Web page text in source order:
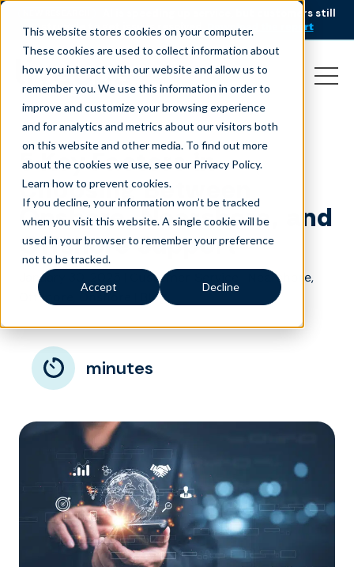
This website stores cookies on your computer.
These cookies are used to collect information about
how you interact with our website and allow us to
remember you. We use this information in order to
improve and customize your browsing experience
and for analytics and metrics about our visitors both
on this website and other media. To find out more
about the cookies we use, see our Privacy Policy.
Learn how to prevent cookies.
If you decline, your information won’t be tracked
when you visit this website. A single cookie will be
used in your browser to remember your preference
not to be tracked.
Accept Decline
AI is speeding up service, but customers still
struggle to get issues resolved.
Download the report
5 Key Factors in
Choosing Between
Onshore, Nearshore, and
Offshore Support
January 30, 2025 Customer Service Nearshore,
Offshore Onshore Blog
minutes